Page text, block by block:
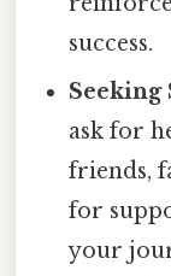
success.
Seeking
ask for
friends,
for
your